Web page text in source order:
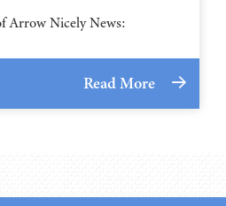
Arrow Nicely News:
Read More